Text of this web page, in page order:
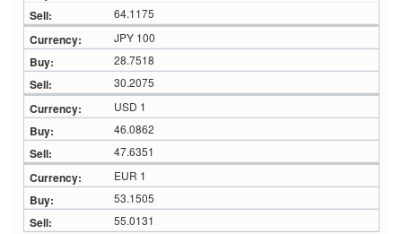
64.1175
JPY 100
28.7518
30.2075
USD 1
46.0862
47.6351
EUR 1
53.1505
55.0131